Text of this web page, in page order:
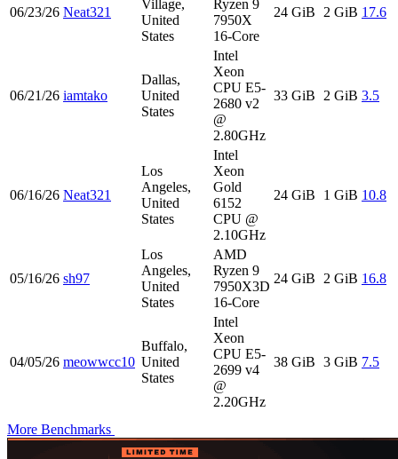
06/23/26 Neat321
Village,
United
States
Ryzen 9
7950X
16-Core
24 GiB 2 GiB 17.6
06/21/26 iamtako
Dallas,
United
States
Intel
Xeon
CPU E5-
2680 v2
@
2.80GHz
33 GiB 2 GiB 3.5
06/16/26 Neat321
Los
Angeles,
United
States
Intel
Xeon
Gold
6152
CPU @
2.10GHz
24 GiB 1 GiB 10.8
05/16/26 sh97
Los
Angeles,
United
States
AMD
Ryzen 9
7950X3D
16-Core
24 GiB 2 GiB 16.8
04/05/26 meowwcc10
Buffalo,
United
States
Intel
Xeon
CPU E5-
2699 v4
@
2.20GHz
38 GiB 3 GiB 7.5
More Benchmarks